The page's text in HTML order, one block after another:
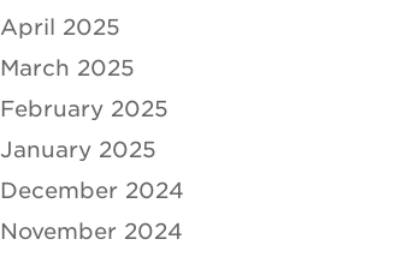
April 2025
March 2025
February 2025
January 2025
December 2024
November 2024